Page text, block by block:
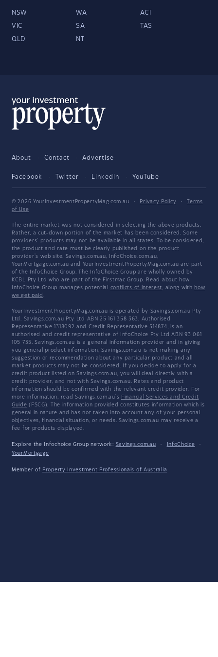
NSW WA ACT
VIC SA TAS
QLD NT
About Contact Advertise
Facebook Twitter LinkedIn YouTube
© 2026 YourInvestmentPropertyMag.com.au · Privacy Policy ·
Terms
of Use
The entire market was not considered in selecting the above products.
Rather, a cut-down portion of the market has been considered. Some
providers' products may not be available in all states. To be considered,
the product and rate must be clearly published on the product
provider's web site. Savings.com.au, InfoChoice.com.au,
YourMortgage.com.au and YourInvestmentPropertyMag.com.au are part
of the InfoChoice Group. The InfoChoice Group are wholly owned by
KCBL Pty Ltd who are part of the Firstmac Group. Read about how
InfoChoice Group manages potential conflicts of interest, along with how
we get paid .
YourInvestmentPropertyMag.com.au is operated by Savings.com.au Pty
Ltd. Savings.com.au Pty Ltd ABN 25 161 358 363, Authorised
Representative 1318092 and Credit Representative 514874, is an
authorised and credit representative of InfoChoice Pty Ltd ABN 93 061
105 735. Savings.com.au is a general information provider and in giving
you general product information, Savings.com.au is not making any
suggestion or recommendation about any particular product and all
market products may not be considered. If you decide to apply for a
credit product listed on Savings.com.au, you will deal directly with a
credit provider, and not with Savings.com.au. Rates and product
information should be confirmed with the relevant credit provider. For
more information, read Savings.com.au's Financial Services and Credit
Guide (FSCG). The information provided constitutes information which is
general in nature and has not taken into account any of your personal
objectives, financial situation, or needs. Savings.com.au may receive a
fee for products displayed.
Explore the Infochoice Group network: Savings.com.au · InfoChoice
·
YourMortgage
Member of Property Investment Professionals of Australia